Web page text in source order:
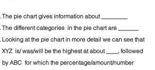
The pie chart gives information about _________
The different categories in the pie chart are _______
Looking at the pie chart in more detail we can see that
XYZ is/ was/will be the highest at about ____, followed
by ABC for which the percentage/amount/number